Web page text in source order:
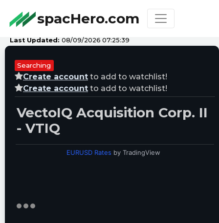
spacHero.com
Last Updated: 08/09/2026 07:25:39
Searching
Create account to add to watchlist!
Create account to add to watchlist!
VectoIQ Acquisition Corp. II
- VTIQ
EURUSD Rates by TradingView